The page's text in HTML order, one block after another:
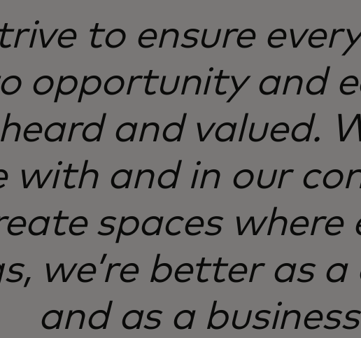
to ensure
opportunity and
and valued.
with and in our
spaces where
we’re better as
and as a